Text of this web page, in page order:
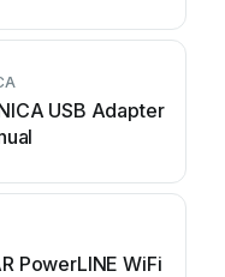
USB Adapter
PowerLINE WiFi